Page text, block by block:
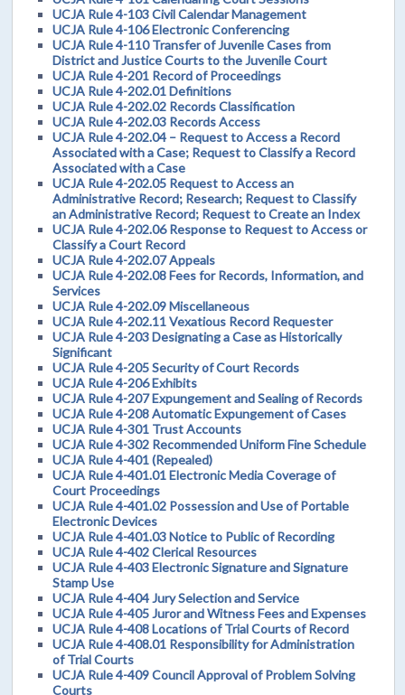
UCJA Rule 4-103 Civil Calendar Management
UCJA Rule 4-106 Electronic Conferencing
UCJA Rule 4-110 Transfer of Juvenile Cases from
District and Justice Courts to the Juvenile Court
UCJA Rule 4-201 Record of Proceedings
UCJA Rule 4-202.01 Definitions
UCJA Rule 4-202.02 Records Classification
UCJA Rule 4-202.03 Records Access
UCJA Rule 4-202.04 – Request to Access a Record
Associated with a Case; Request to Classify a Record
Associated with a Case
UCJA Rule 4-202.05 Request to Access an
Administrative Record; Research; Request to Classify
an Administrative Record; Request to Create an Index
UCJA Rule 4-202.06 Response to Request to Access or
Classify a Court Record
UCJA Rule 4-202.07 Appeals
UCJA Rule 4-202.08 Fees for Records, Information, and
Services
UCJA Rule 4-202.09 Miscellaneous
UCJA Rule 4-202.11 Vexatious Record Requester
UCJA Rule 4-203 Designating a Case as Historically
Significant
UCJA Rule 4-205 Security of Court Records
UCJA Rule 4-206 Exhibits
UCJA Rule 4-207 Expungement and Sealing of Records
UCJA Rule 4-208 Automatic Expungement of Cases
UCJA Rule 4-301 Trust Accounts
UCJA Rule 4-302 Recommended Uniform Fine Schedule
UCJA Rule 4-401 (Repealed)
UCJA Rule 4-401.01 Electronic Media Coverage of
Court Proceedings
UCJA Rule 4-401.02 Possession and Use of Portable
Electronic Devices
UCJA Rule 4-401.03 Notice to Public of Recording
UCJA Rule 4-402 Clerical Resources
UCJA Rule 4-403 Electronic Signature and Signature
Stamp Use
UCJA Rule 4-404 Jury Selection and Service
UCJA Rule 4-405 Juror and Witness Fees and Expenses
UCJA Rule 4-408 Locations of Trial Courts of Record
UCJA Rule 4-408.01 Responsibility for Administration
of Trial Courts
UCJA Rule 4-409 Council Approval of Problem Solving
Courts